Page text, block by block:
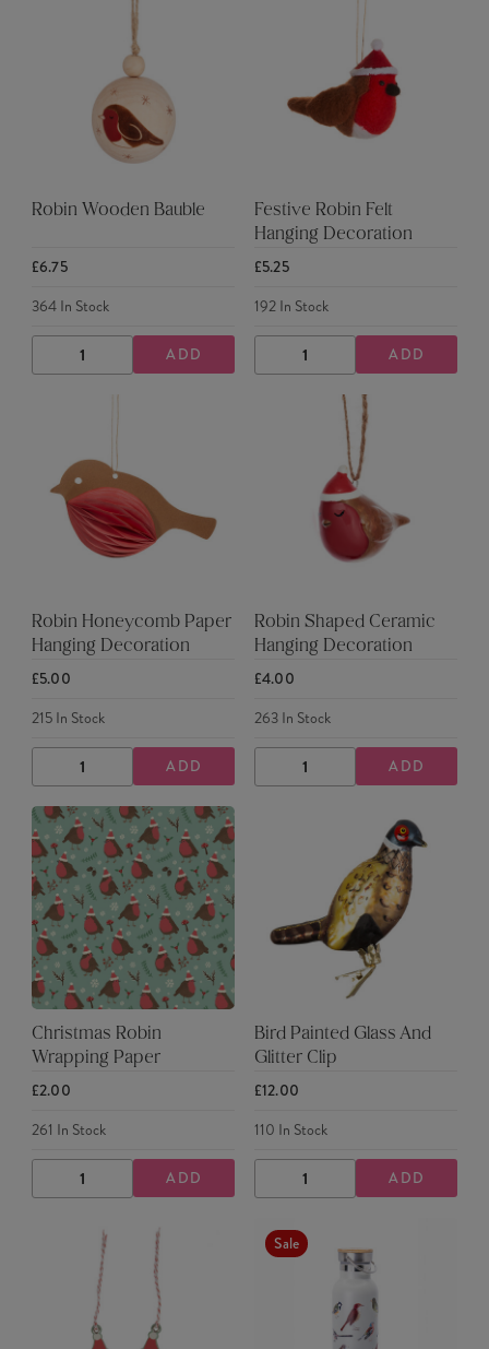
Robin Wooden Bauble
£6.75
364In Stock
DECREASE
QUANTITY
INCREASE
QUANTITY
ADD
Festive Robin Felt
Hanging Decoration
£5.25
192In Stock
DECREASE
QUANTITY
INCREASE
QUANTITY
ADD
Robin Honeycomb Paper
Hanging Decoration
£5.00
215In Stock
DECREASE
QUANTITY
INCREASE
QUANTITY
ADD
Robin Shaped Ceramic
Hanging Decoration
£4.00
263In Stock
DECREASE
QUANTITY
INCREASE
QUANTITY
ADD
Christmas Robin
Wrapping Paper
£2.00
261 In Stock
DECREASE
QUANTITY
INCREASE
QUANTITY
ADD
Bird Painted Glass And
Glitter Clip
£12.00
110 In Stock
DECREASE
QUANTITY
INCREASE
QUANTITY
ADD
Sale